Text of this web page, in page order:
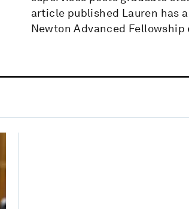
article published Lauren has
Newton Advanced Fellowship